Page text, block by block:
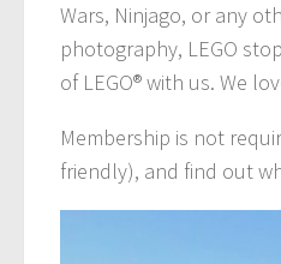
Wars, Ninjago, or any
photography, LEGO
of LEGO® with us. We
Membership is not
friendly), and find out